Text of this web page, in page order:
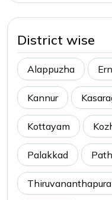
District wise
Alappuzha
Kannur
Kottayam
Palakkad